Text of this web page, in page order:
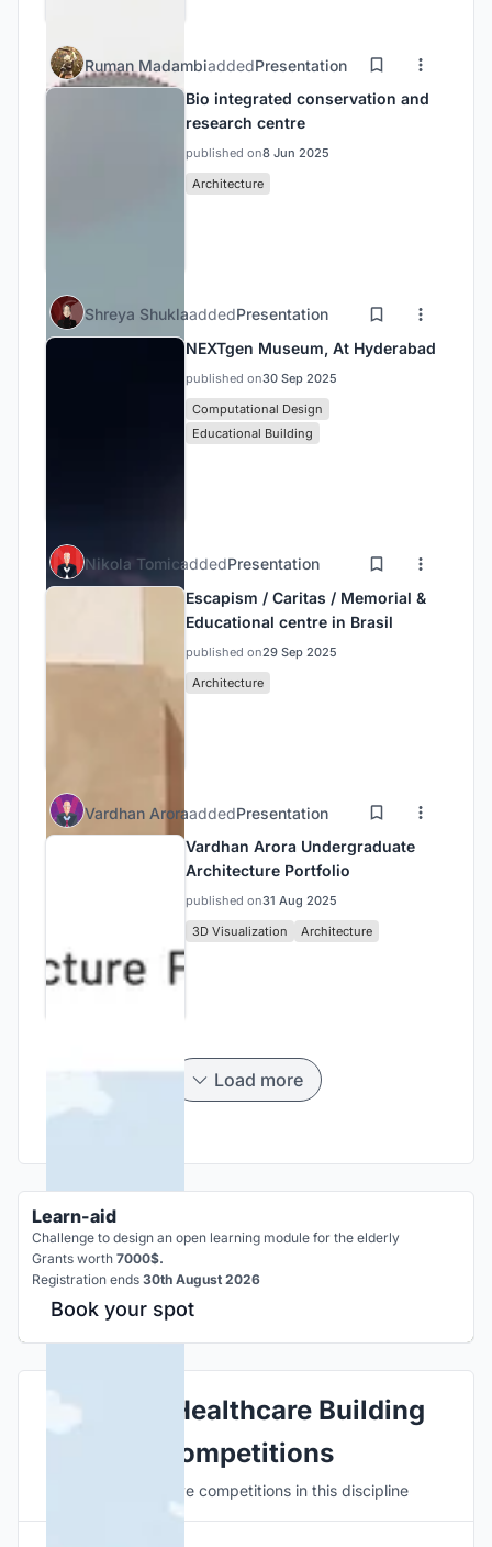
Ruman MadambiaddedPresentation
Bio integrated conservation and
research centre
published on8 Jun 2025
Architecture
Shreya ShuklaaddedPresentation
NEXTgen Museum, At Hyderabad
published on30 Sep 2025
Computational Design
Educational Building
Nikola TomicaddedPresentation
Escapism / Caritas / Memorial &
Educational centre in Brasil
published on29 Sep 2025
Architecture
Vardhan AroraaddedPresentation
Vardhan Arora Undergraduate
Architecture Portfolio
published on31 Aug 2025
3D Visualization
Architecture
Load more
Learn-aid
Challenge to design an open learning module for the elderly
Grants worth 7000$.
Registration ends 30th August 2026
Book your spot
Explore Healthcare Building
Competitions
Discover active competitions in this discipline